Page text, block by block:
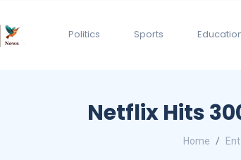
Politics Sports
Netflix Hits
Home